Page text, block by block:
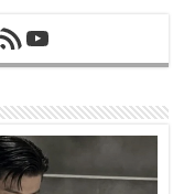
RSS FeedYouTube